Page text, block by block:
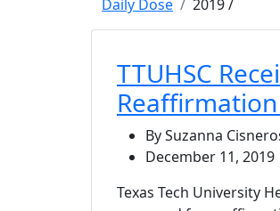
Daily Dose 2019/
TTUHSC
By Suzanna
December 11, 2019
Texas Tech University